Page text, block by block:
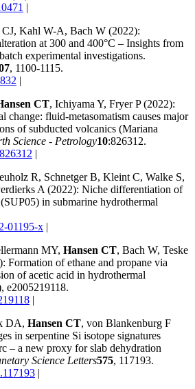
|
CJ, Kahl W-A, Bach W (2022):
at 300 and 400°C – Insights from
experimental investigations.
, 1100-1115.
|
CT, Ichiyama Y, Fryer P (2022):
change: fluid-metasomatism causes major
of subducted volcanics (Mariana
Science - Petrology10:826312.
|
R, Schnetger B, Kleint C, Walke S,
A (2022): Niche differentiation of
in submarine hydrothermal
01195-x |
MY, Hansen CT, Bach W, Teske
Formation of ethane and propane via
of acetic acid in hydrothermal
e2005219118.
|
DA, Hansen CT, von Blankenburg F
in serpentine Si isotope signatures
– a new proxy for slab dehydration
Science Letters575, 117193.
|